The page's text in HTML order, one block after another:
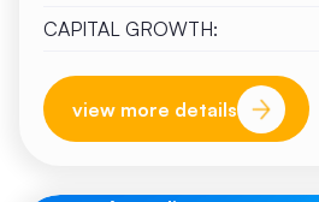
CAPITAL GROWTH:
view more details